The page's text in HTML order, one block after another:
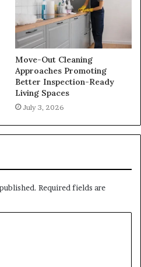
Move-Out Cleaning
Approaches Promoting
Better Inspection-Ready
Living Spaces
July 3, 2026
Required fields are